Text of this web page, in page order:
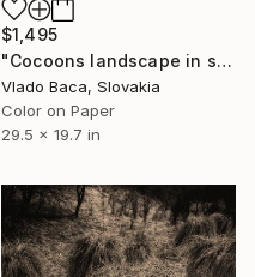
$1,495
"Cocoons landscape in spring (1)" Photograph
Vlado Baca, Slovakia
Color on Paper
29.5 x 19.7 in